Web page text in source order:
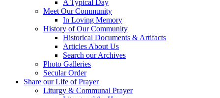
A Typical Day
Meet Our Community
In Loving Memory
History of Our Community
Historical Documents & Artifacts
Articles About Us
Search our Archives
Photo Galleries
Secular Order
Share our Life of Prayer
Liturgy & Communal Prayer